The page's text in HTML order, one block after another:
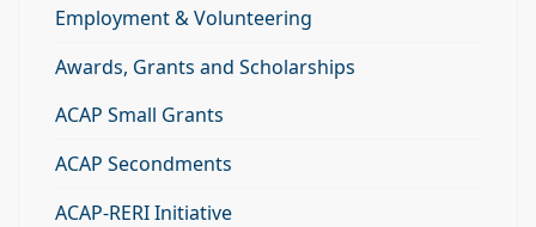
Employment & Volunteering
Awards, Grants and Scholarships
ACAP Small Grants
ACAP Secondments
ACAP-RERI Initiative